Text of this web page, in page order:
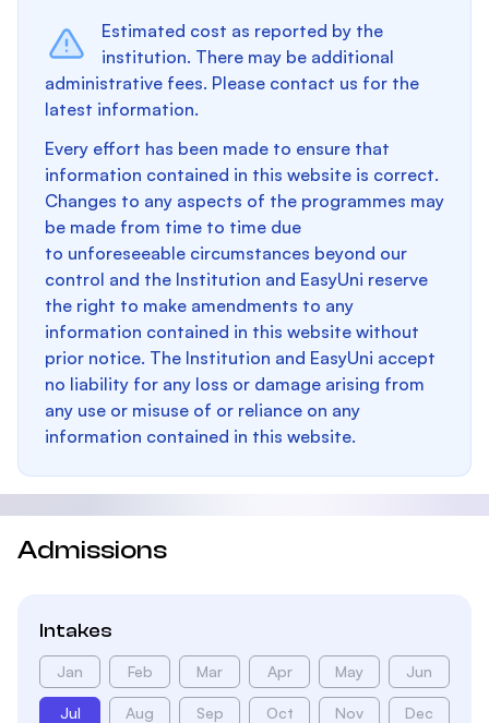
Estimated cost as reported by the
institution. There may be additional
administrative fees. Please contact us for the
latest information.
Every effort has been made to ensure that
information contained in this website is correct.
Changes to any aspects of the programmes may
be made from time to time due
to unforeseeable circumstances beyond our
control and the Institution and EasyUni reserve
the right to make amendments to any
information contained in this website without
prior notice. The Institution and EasyUni accept
no liability for any loss or damage arising from
any use or misuse of or reliance on any
information contained in this website.
Admissions
Intakes
Jan Feb Mar Apr May Jun
Jul Aug Sep Oct Nov Dec